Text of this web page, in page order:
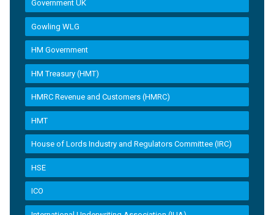
Government UK
Gowling WLG
HM Government
HM Treasury (HMT)
HMRC Revenue and Customers (HMRC)
HMT
House of Lords Industry and Regulators Committee (IRC)
HSE
ICO